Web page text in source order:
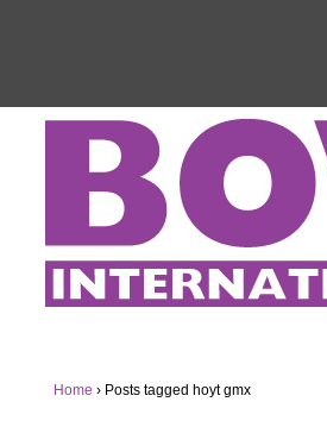
Home › Posts tagged hoyt gmx